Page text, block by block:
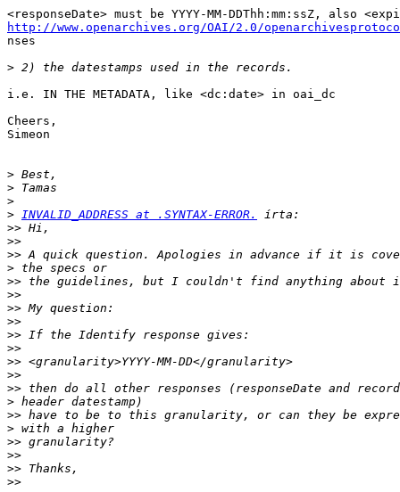
http://www.openarchives.org/OAI/2.0/
nses
>
i.e. IN THE METADATA, like <dc:date> in oai_dc
Cheers,
Simeon
>
>
>
> INVALID_ADDRESS at .SYNTAX-ERROR.
>>
>>
>>
>
>>
>>
>>
>>
>>
>>
>>
>>
>>
>
>>
>
>>
>>
>>
>>